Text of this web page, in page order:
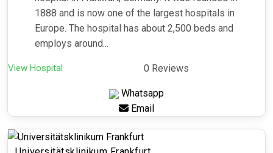
1888 and is now one of the largest hospitals in
Europe. The hospital has about 2,500 beds and
employs around...
View Hospital 0 Reviews
Whatsapp
Email